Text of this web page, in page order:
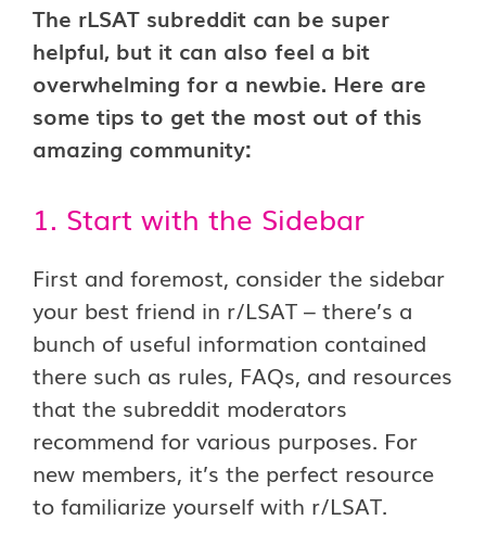
The rLSAT subreddit can be super
helpful, but it can also feel a bit
overwhelming for a newbie. Here are
some tips to get the most out of this
amazing community:
1. Start with the Sidebar
First and foremost, consider the sidebar
your best friend in r/LSAT – there’s a
bunch of useful information contained
there such as rules, FAQs, and resources
that the subreddit moderators
recommend for various purposes. For
new members, it’s the perfect resource
to familiarize yourself with r/LSAT.